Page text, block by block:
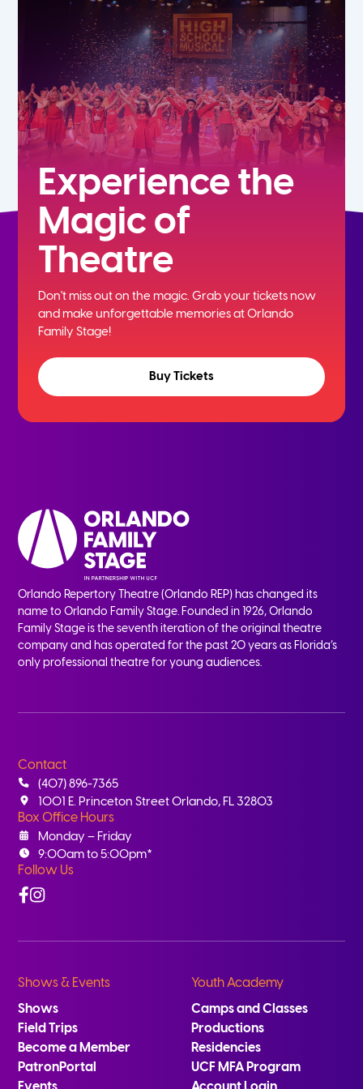
9th
Experience the
Magic of
Theatre
Don't miss out on the magic. Grab your tickets now
andmake unforgettable memories at Orlando
Family Stage!
Buy Tickets
Orlando Repertory Theatre (Orlando REP) has changed its
name to Orlando Family Stage. Founded in 1926, Orlando
Family Stage is the seventh iteration of the original theatre
company and has operated for the past 20 years as Florida’s
only professional theatre for young audiences.
Contact
(407) 896-7365
1001 E. Princeton Street Orlando, FL 32803
Box Office Hours
Monday – Friday
9:00am to 5:00pm*
Follow Us
Facebook
Instagram
Shows & Events
Shows
Field Trips
Become a Member
PatronPortal
Youth Academy
Camps and Classes
Productions
Residencies
UCF MFA Program